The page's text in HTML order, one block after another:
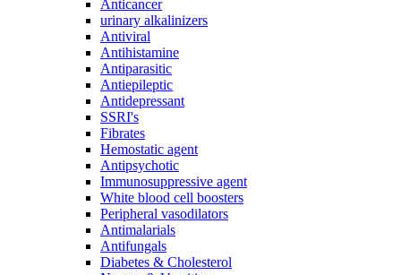
Anticancer
urinary alkalinizers
Antiviral
Antihistamine
Antiparasitic
Antiepileptic
Antidepressant
SSRI's
Fibrates
Hemostatic agent
Antipsychotic
Immunosuppressive agent
White blood cell boosters
Peripheral vasodilators
Antimalarials
Antifungals
Diabetes & Cholesterol